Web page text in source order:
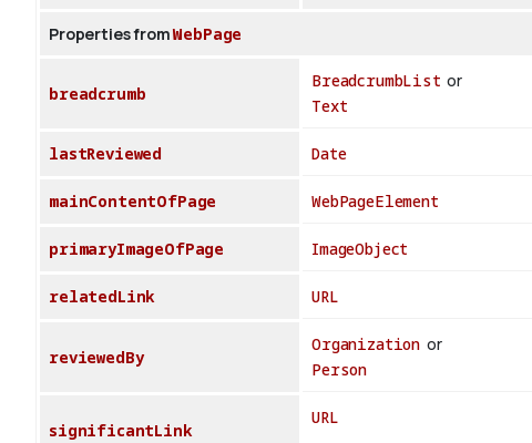
Properties fromWebPage
breadcrumb
BreadcrumbList or
Text
lastReviewed Date
mainContentOfPage WebPageElement
primaryImageOfPage ImageObject
relatedLink URL
reviewedBy
Organization or
Person
significantLink
URL